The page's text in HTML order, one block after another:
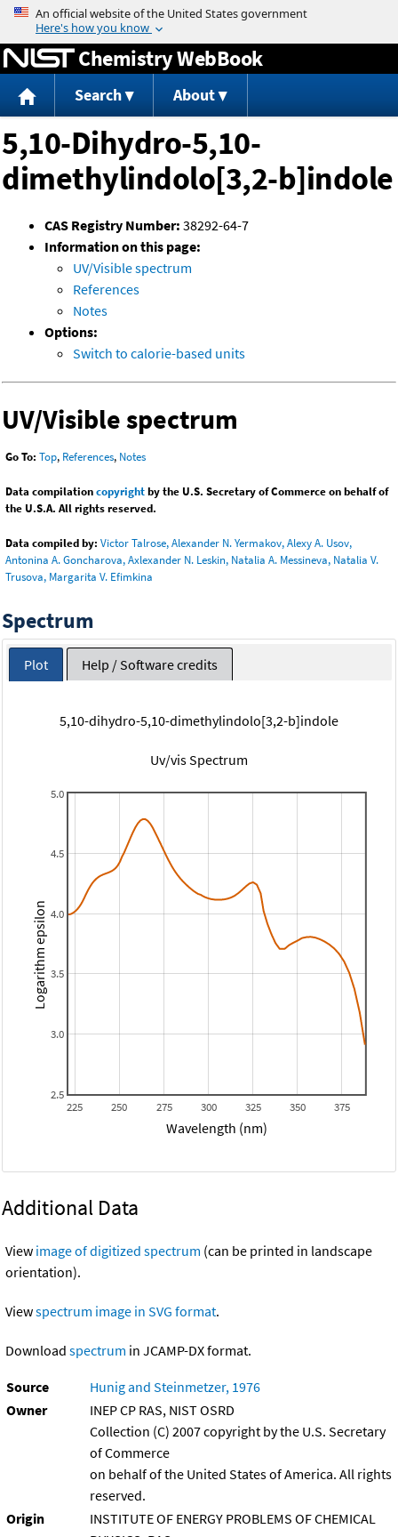
Jump to content
Chemistry WebBook
Search About
5,10-Dihydro-5,10-
dimethylindolo[3,2-b]indole
CAS Registry Number: 38292-64-7
Information on this page:
UV/Visible spectrum
References
Notes
Options:
Switch to calorie-based units
UV/Visible spectrum
Go To: Top, References, Notes
Data compilationcopyrightby the U.S. Secretary of Commerce on behalf of
the U.S.A. All rights reserved.
Data compiled by: Victor Talrose, Alexander N. Yermakov, Alexy A. Usov,
Antonina A. Goncharova, Axlexander N. Leskin, Natalia A. Messineva, Natalia V.
Trusova, Margarita V. Efimkina
Spectrum
Plot Help / Software credits
5,10-dihydro-5,10-dimethylindolo[3,2-b]indole
Uv/vis Spectrum
225 250 275 300 325 350 375
2.5
3.0
3.5
4.0
4.5
5.0
Wavelength (nm)
Logarithm epsilon
Additional Data
View image of digitized spectrum (can be printed in landscape
orientation).
Viewspectrum image in SVG format.
Download spectrum in JCAMP-DX format.
Source
Hunig and Steinmetzer, 1976
Owner
INEP CP RAS, NIST OSRD
Collection (C) 2007 copyright by the U.S. Secretary
of Commerce
on behalf of the United States of America. All rights
reserved.
Origin
INSTITUTE OF ENERGY PROBLEMS OF CHEMICAL